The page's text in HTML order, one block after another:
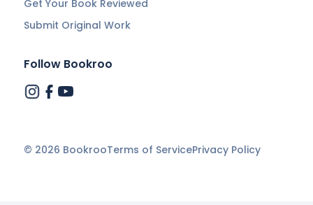
Get Your Book Reviewed
Submit Original Work
Follow Bookroo
© 2026 BookrooTerms of ServicePrivacy Policy